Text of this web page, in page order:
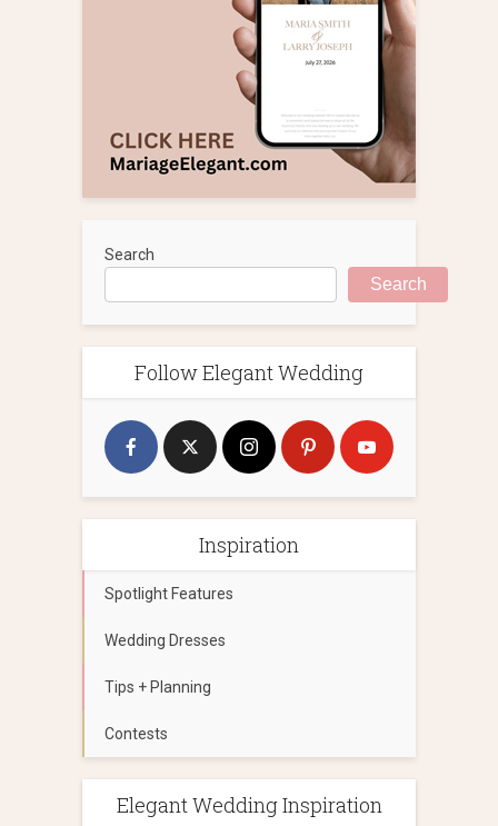
Search
Search
Follow Elegant Wedding
Inspiration
Spotlight Features
Wedding Dresses
Tips + Planning
Contests
Elegant Wedding Inspiration